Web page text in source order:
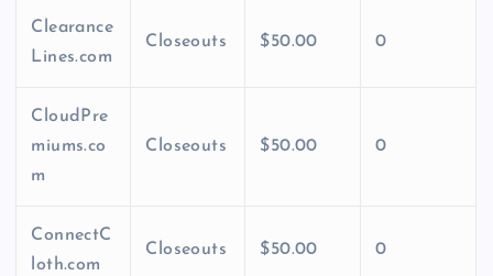
Clearance
Lines.com
Closeouts $50.00 0
CloudPre
miums.co
m
Closeouts $50.00 0
ConnectC
loth.com
Closeouts $50.00 0